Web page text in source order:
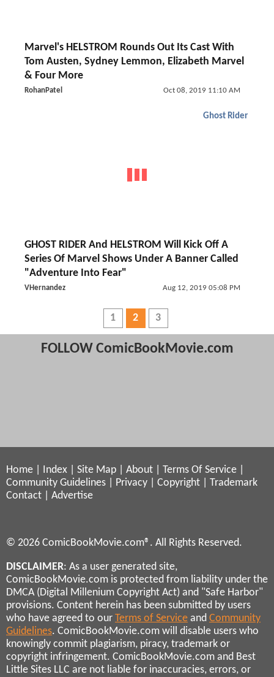
Marvel's HELSTROM Rounds Out Its Cast With
Tom Austen, Sydney Lemmon, Elizabeth Marvel
& Four More
RohanPatel Oct 08, 2019 11:10 AM
Ghost Rider
GHOST RIDER And HELSTROM Will Kick Off A
Series Of Marvel Shows Under A Banner Called
"Adventure Into Fear"
VHernandez Aug 12, 2019 05:08 PM
1 2 3
FOLLOW ComicBookMovie.com
Home Index Site Map About Terms Of Service
Community Guidelines
Privacy Copyright
Trademark
Contact
Advertise
© 2026 ComicBookMovie.com®. All Rights Reserved.
DISCLAIMER: As a user generated site,
ComicBookMovie.com is protected from liability under the
DMCA (Digital Millenium Copyright Act) and "Safe Harbor"
provisions. Content herein has been submitted by users
who have agreed to our Terms of Service and Community
Guidelines. ComicBookMovie.com will disable users who
knowingly commit plagiarism, piracy, trademark or
copyright infringement. ComicBookMovie.com and Best
Little Sites LLC are not liable for inaccuracies, errors, or